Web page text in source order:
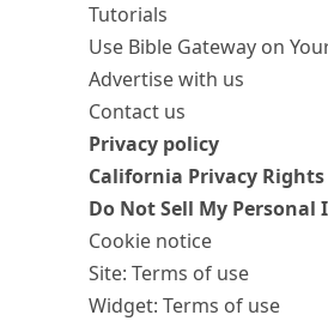
Tutorials
Use Bible Gateway on
Advertise with us
Contact us
Privacy policy
California Privacy Rights
Do Not Sell My
Cookie notice
Site: Terms of use
Widget: Terms of use